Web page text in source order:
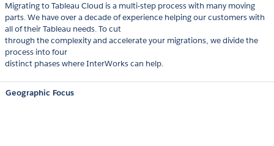
Migrating to Tableau Cloud is a multi-step process with many moving
parts. We have over a decade of experience helping our customers with
all of their Tableau needs. To cut
through the complexity and accelerate your migrations, we divide the
process into four
distinct phases where InterWorks can help.
Geographic Focus